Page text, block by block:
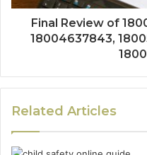
Final Review of
18004637843,
Related Articles